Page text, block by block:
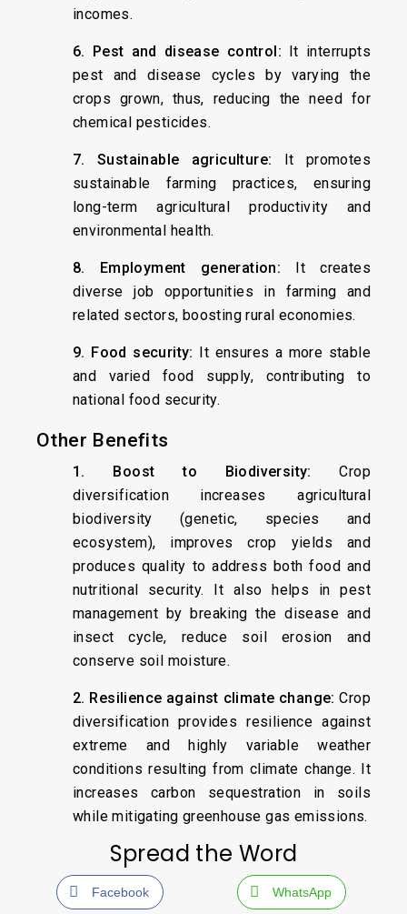
incomes.
6. Pest and disease control: It interrupts
pest and disease cycles by varying the
crops grown, thus, reducing the need for
chemical pesticides.
7. Sustainable agriculture: It promotes
sustainable farming practices, ensuring
long-term agricultural productivity and
environmental health.
8. Employment generation: It creates
diverse job opportunities in farming and
related sectors, boosting rural economies.
9. Food security: It ensures a more stable
and varied food supply, contributing to
national food security.
Other Benefits
1. Boost to Biodiversity: Crop
diversification increases agricultural
biodiversity (genetic, species and
ecosystem), improves crop yields and
produces quality to address both food and
nutritional security. It also helps in pest
management by breaking the disease and
insect cycle, reduce soil erosion and
conserve soil moisture.
2. Resilience against climate change: Crop
diversification provides resilience against
extreme and highly variable weather
conditions resulting from climate change. It
increases carbon sequestration in soils
while mitigating greenhouse gas emissions.
Spread the Word
Facebook WhatsApp